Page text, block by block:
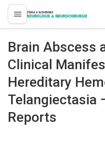
proLékaře.cz
Brain Abscess
Clinical
Hereditary
Telangiectasia
Reports